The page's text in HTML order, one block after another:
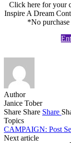
Click here for your
Inspire A Dream
*No purchase
Author
Janice Tober
Share Share Share
Topics
CAMPAIGN: Post
Next article